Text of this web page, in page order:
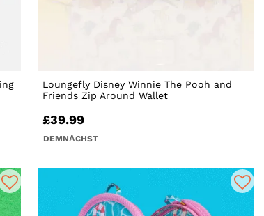
Loungefly Disney Winnie The Pooh and
Friends Zip Around Wallet
£39.99
DEMNÄCHST